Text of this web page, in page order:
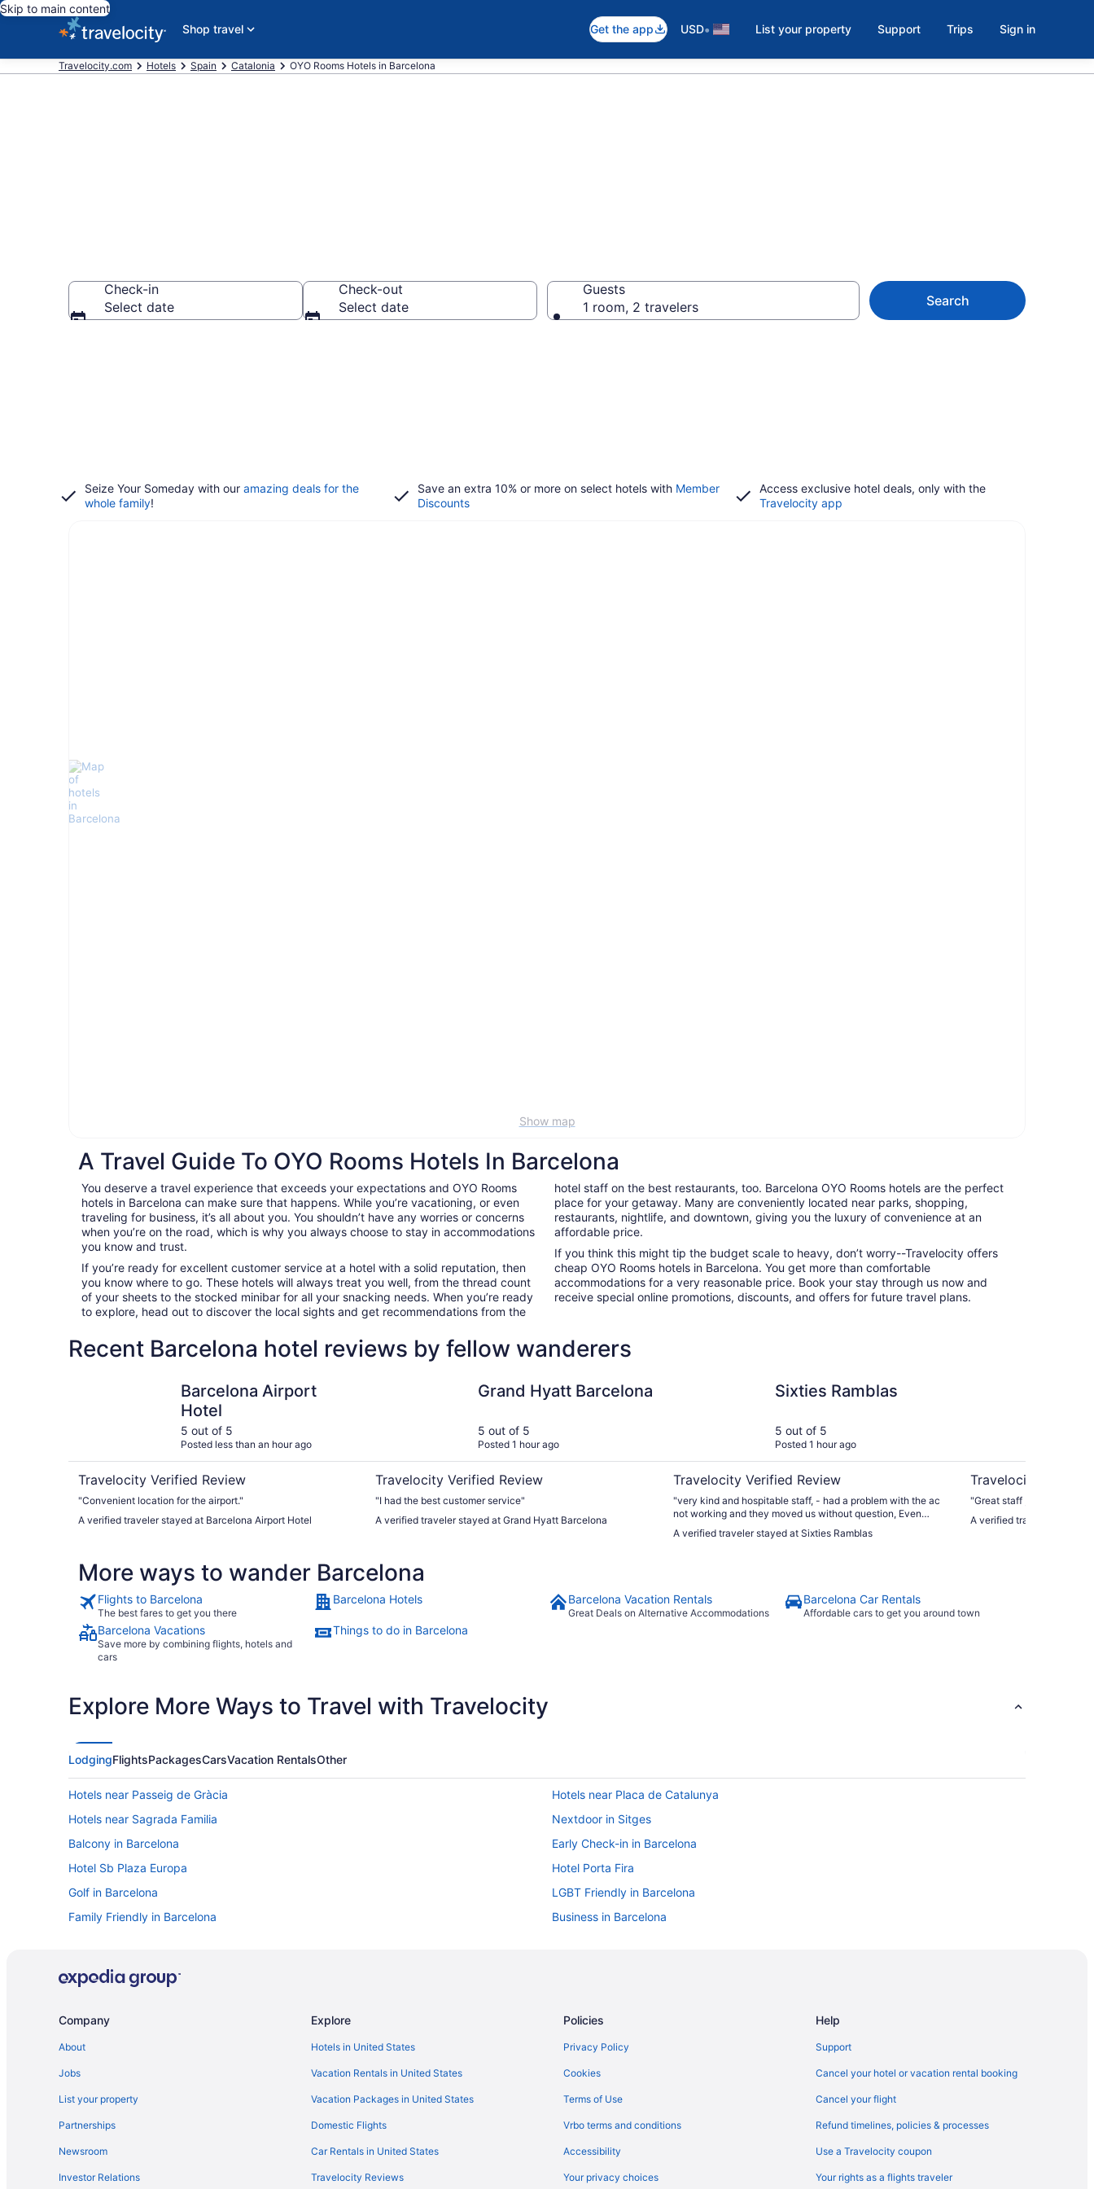
Skip to main content
Shop travel
Get the app USD• List your property Support Trips Sign in
Travelocity.com Hotels Spain Catalonia OYO Rooms Hotels in Barcelona
Check-in
Select date
Check-out
Select date
Guests
1 room, 2 travelers
Search
Seize Your Someday with our amazing deals for the
whole family!
Save an extra 10% or more on select hotels with Member
Discounts
Access exclusive hotel deals, only with the
Travelocity app
Show map
A Travel Guide To OYO Rooms Hotels In Barcelona
You deserve a travel experience that exceeds your expectations and OYO Rooms
hotels in Barcelona can make sure that happens. While you’re vacationing, or even
traveling for business, it’s all about you. You shouldn’t have any worries or concerns
when you’re on the road, which is why you always choose to stay in accommodations
you know and trust.
If you’re ready for excellent customer service at a hotel with a solid reputation, then
you know where to go. These hotels will always treat you well, from the thread count
of your sheets to the stocked minibar for all your snacking needs. When you’re ready
to explore, head out to discover the local sights and get recommendations from the
hotel staff on the best restaurants, too. Barcelona OYO Rooms hotels are the perfect
place for your getaway. Many are conveniently located near parks, shopping,
restaurants, nightlife, and downtown, giving you the luxury of convenience at an
affordable price.
If you think this might tip the budget scale to heavy, don’t worry--Travelocity offers
cheap OYO Rooms hotels in Barcelona. You get more than comfortable
accommodations for a very reasonable price. Book your stay through us now and
receive special online promotions, discounts, and offers for future travel plans.
Recent Barcelona hotel reviews by fellow wanderers
Barcelona Airport
Hotel
5 out of 5
Posted less than an hour ago
Travelocity Verified Review
"Convenient location for the airport."
A verified traveler stayed at Barcelona Airport Hotel
Grand Hyatt Barcelona
5 out of 5
Posted 1 hour ago
Travelocity Verified Review
"I had the best customer service"
A verified traveler stayed at Grand Hyatt Barcelona
Sixties Ramblas
5 out of 5
Posted 1 hour ago
Travelocity Verified Review
"very kind and hospitable staff, - had a problem with the ac
not working and they moved us without question, Even
booked but it was too much hassle for 2 nights."
A verified traveler stayed at Sixties Ramblas
Travelocity Verified
"Great staff , excellent
A verified traveler stayed
More ways to wander Barcelona
Flights to Barcelona
The best fares to get you there
Barcelona Hotels Barcelona Vacation Rentals
Great Deals on Alternative Accommodations
Barcelona Car Rentals
Affordable cars to get you around town
Barcelona Vacations
Save more by combining flights, hotels and
cars
Things to do in Barcelona
Explore More Ways to Travel with Travelocity
LodgingFlightsPackagesCarsVacation RentalsOther
Hotels near Passeig de Gràcia
Hotels near Placa de Catalunya
Hotels near Sagrada Familia
Nextdoor in Sitges
Balcony in Barcelona
Early Check-in in Barcelona
Hotel Sb Plaza Europa
Hotel Porta Fira
Golf in Barcelona
LGBT Friendly in Barcelona
Family Friendly in Barcelona
Business in Barcelona
AinB Apartments in Barcelona
Hostels in Barcelona
4 Star Hotels in Barcelona
Free Breakfast in Barcelona
Free Airport Transportation in Barcelona
Company
About
Jobs
List your property
Partnerships
Newsroom
Investor Relations
Explore
Hotels in United States
Vacation Rentals in United States
Vacation Packages in United States
Domestic Flights
Car Rentals in United States
Travelocity Reviews
Policies
Privacy Policy
Cookies
Terms of Use
Vrbo terms and conditions
Accessibility
Your privacy choices
Help
Support
Cancel your hotel or vacation rental booking
Cancel your flight
Refund timelines, policies & processes
Use a Travelocity coupon
Your rights as a flights traveler